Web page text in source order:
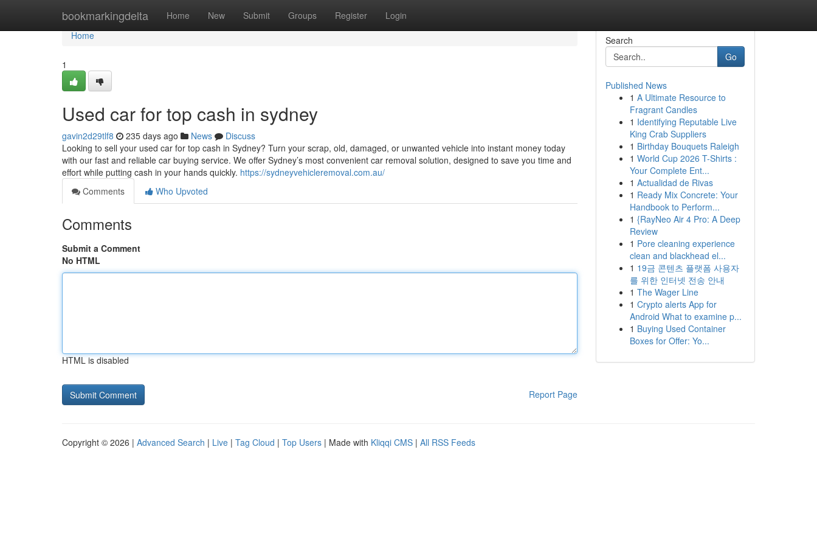
bookmarkingdelta Home New Submit Groups Register Login
Home
Home
1
Used car for top cash in sydney
gavin2d29tlf8 235 days ago News
Discuss
Looking to sell your used car for top cash in Sydney? Turn your scrap, old, damaged, or unwanted vehicle into instant money today
with our fast and reliable car buying service. We offer Sydney’s most convenient car removal solution, designed to save you time and
effort while putting cash in your hands quickly. https://sydneyvehicleremoval.com.au/
Comments
Who Upvoted
Comments
Submit a Comment
No HTML
HTML is disabled
Report Page
Search
Go
Published News
1 A Ultimate Resource to
Fragrant Candles
1 Identifying Reputable Live
King Crab Suppliers
1 Birthday Bouquets Raleigh
1 World Cup 2026 T-Shirts :
Your Complete Ent...
1 Actualidad de Rivas
1 Ready Mix Concrete: Your
Handbook to Perform...
1 {RayNeo Air 4 Pro: A Deep
Review
1 Pore cleaning experience
clean and blackhead el...
1 19금 콘텐츠 플랫폼 사용자
를 위한 인터넷 전송 안내
1 The Wager Line
1 Crypto alerts App for
Android What to examine p...
1 Buying Used Container
Boxes for Offer: Yo...
Copyright © 2026 | Advanced Search | Live | Tag Cloud | Top Users | Made with Kliqqi CMS | All RSS Feeds